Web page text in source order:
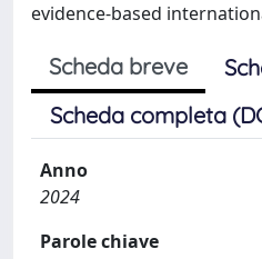
evidence-based
Scheda breve
Scheda completa
Anno
2024
Parole chiave